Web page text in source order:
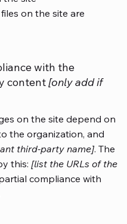
on the site are
with the
content[only add if
on the site depend on
the organization, and
third-party name]. The
this: [list the URLs of the
compliance with